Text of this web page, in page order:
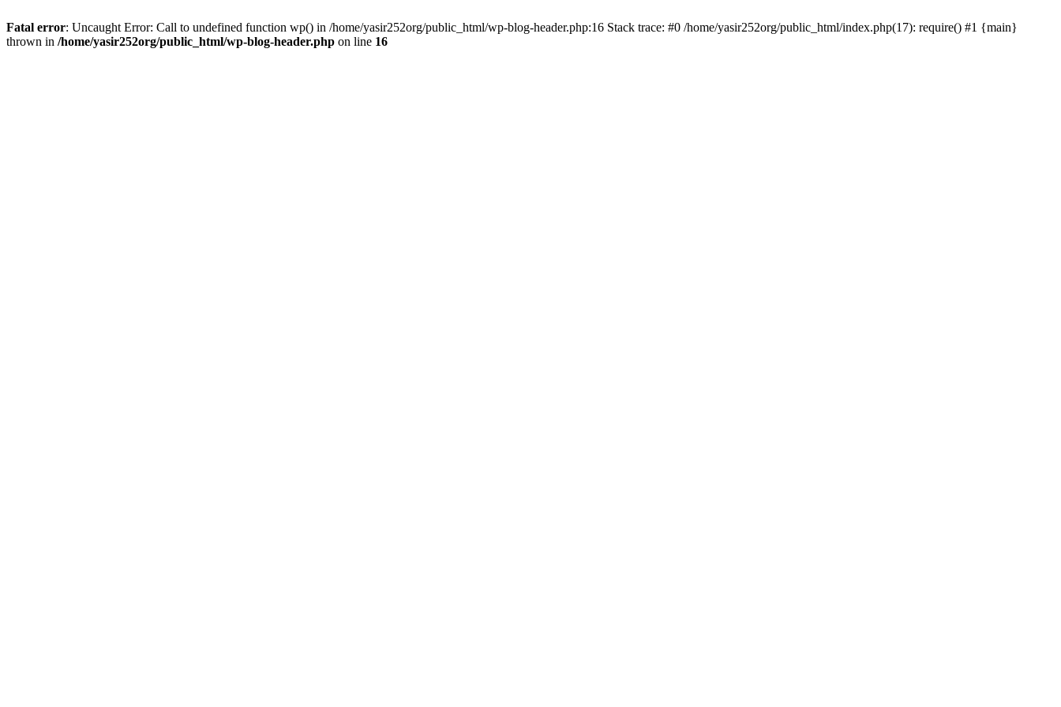
Fatal error: Uncaught Error: Call to undefined function wp() in /home/yasir252org/public_html/wp-blog-header.php:16 Stack trace: #0 /home/yasir252org/public_html/index.php(17): require() #1 {main}
thrown in /home/yasir252org/public_html/wp-blog-header.php on line 16